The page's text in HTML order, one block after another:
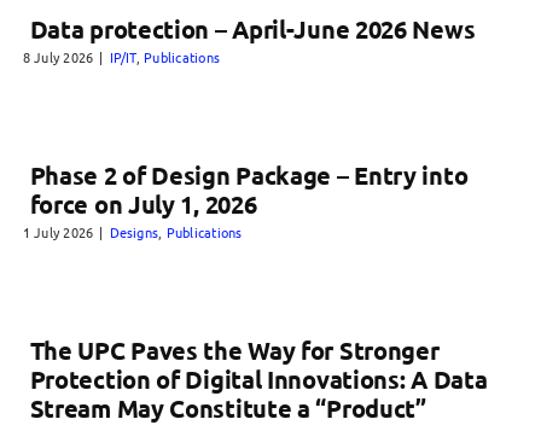
Data protection – April-June 2026 News
8 July 2026 | IP/IT, Publications
Phase 2 of Design Package – Entry into
force on July 1, 2026
1 July 2026 | Designs Publications
The UPC Paves the Way for Stronger
Protection of Digital Innovations: A Data
Stream May Constitute a “Product”